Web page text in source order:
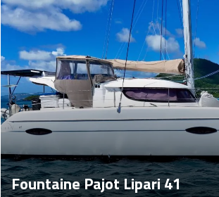
Fountaine Pajot Lipari 41